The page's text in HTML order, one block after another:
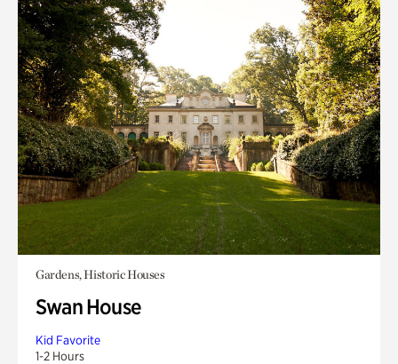
Gardens, Historic Houses
Swan House
Kid Favorite
1-2 Hours